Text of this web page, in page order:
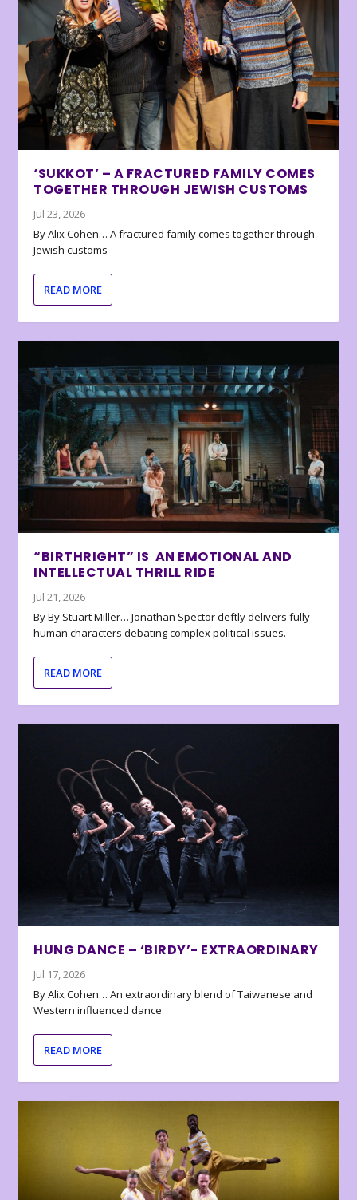
‘SUKKOT’ – A FRACTURED FAMILY COMES
TOGETHER THROUGH JEWISH CUSTOMS
Jul 23, 2026
By Alix Cohen… A fractured family comes together through
Jewish customs
READ MORE
“BIRTHRIGHT” IS AN EMOTIONAL AND
INTELLECTUAL THRILL RIDE
Jul 21, 2026
By By Stuart Miller… Jonathan Spector deftly delivers fully
human characters debating complex political issues.
READ MORE
HUNG DANCE – ‘BIRDY’- EXTRAORDINARY
Jul 17, 2026
By Alix Cohen… An extraordinary blend of Taiwanese and
Western influenced dance
READ MORE